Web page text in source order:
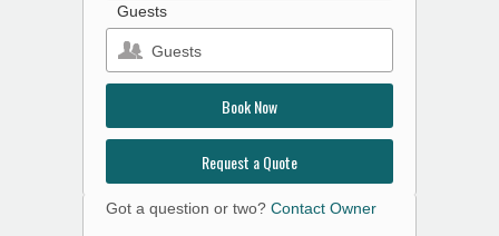
Guests
Guests
Book Now
Request a Quote
Got a question or two? Contact Owner